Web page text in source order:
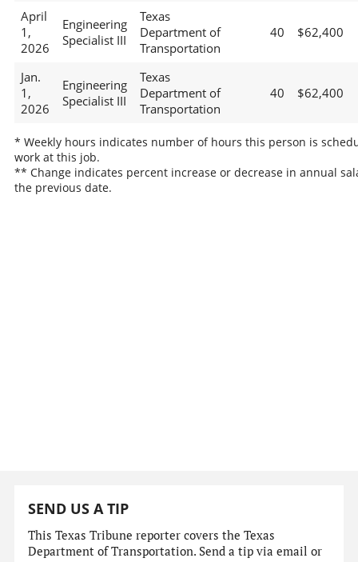
April
1,
2026
Engineering
Specialist III
Texas
Department of
Transportation
40 $62,400
Jan.
1,
2026
Engineering
Specialist III
Texas
Department of
Transportation
40 $62,400
* Weekly hours indicates number of hours this person is
work at this job.
** Change indicates percent increase or decrease in annual
the previous date.
SEND US A TIP
This Texas Tribune reporter covers the Texas
Department of Transportation. Send a tip via email or